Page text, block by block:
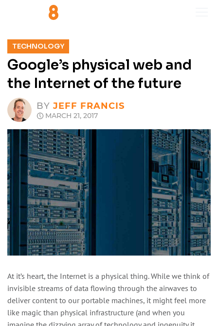
TECHNOLOGY
Google’s physical web and
the Internet of the future
BY JEFF FRANCIS
MARCH 21, 2017
At it’s heart, the Internet is a physical thing. While we think of
invisible streams of data flowing through the airwaves to
deliver content to our portable machines, it might feel more
like magic than physical infrastructure (and when you